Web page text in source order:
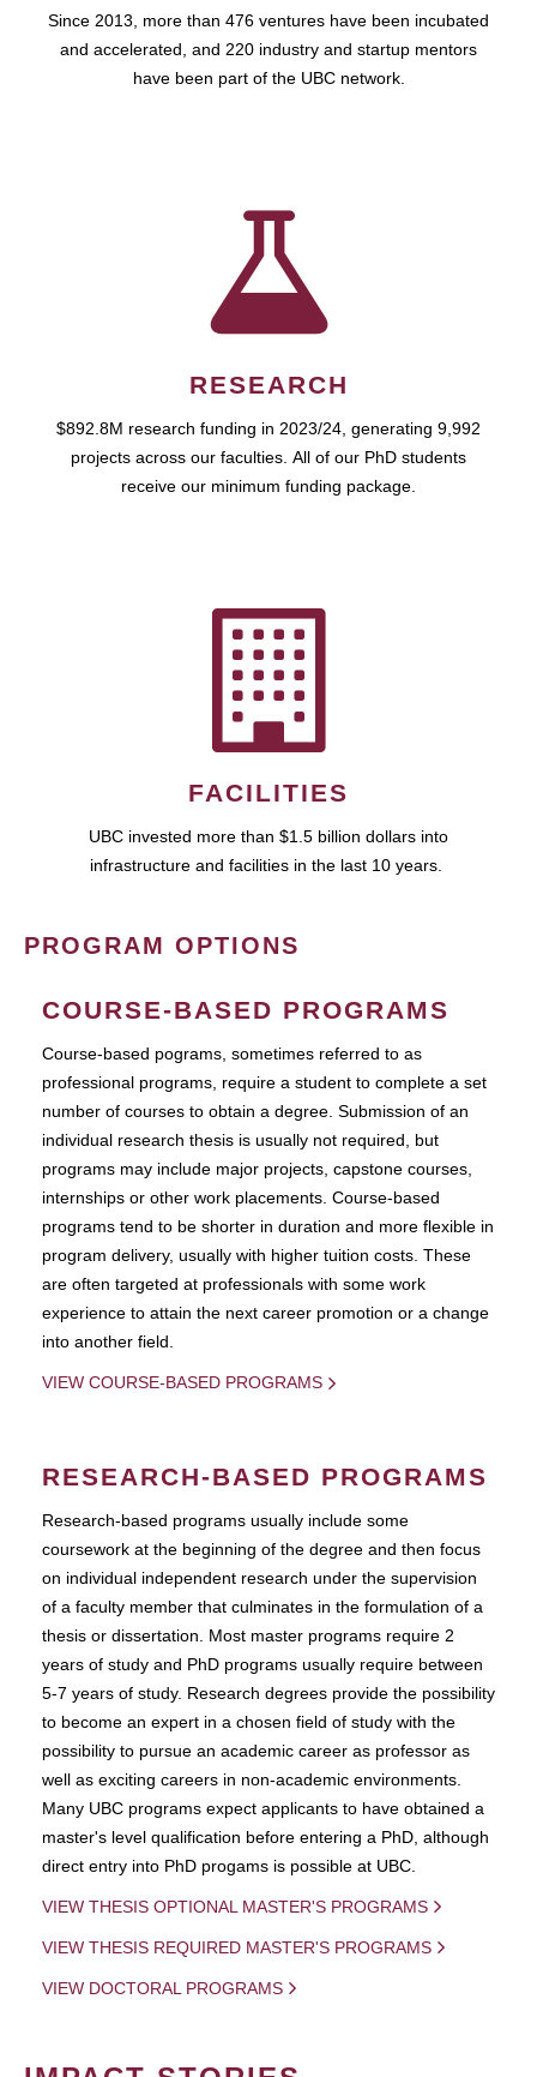
Since 2013, more than 476 ventures have been incubated
and accelerated, and 220 industry and startup mentors
have been part of the UBC network.
RESEARCH
$892.8M research funding in 2023/24, generating 9,992
projects across our faculties. All of our PhD students
receive our minimum funding package.
FACILITIES
UBC invested more than $1.5 billion dollars into
infrastructure and facilities in the last 10 years.
PROGRAM OPTIONS
COURSE-BASED PROGRAMS
Course-based pograms, sometimes referred to as
professional programs, require a student to complete a set
number of courses to obtain a degree. Submission of an
individual research thesis is usually not required, but
programs may include major projects, capstone courses,
internships or other work placements. Course-based
programs tend to be shorter in duration and more flexible in
program delivery, usually with higher tuition costs. These
are often targeted at professionals with some work
experience to attain the next career promotion or a change
into another field.
VIEW COURSE-BASED PROGRAMS
RESEARCH-BASED PROGRAMS
Research-based programs usually include some
coursework at the beginning of the degree and then focus
on individual independent research under the supervision
of a faculty member that culminates in the formulation of a
thesis or dissertation. Most master programs require 2
years of study and PhD programs usually require between
5-7 years of study. Research degrees provide the possibility
to become an expert in a chosen field of study with the
possibility to pursue an academic career as professor as
well as exciting careers in non-academic environments.
Many UBC programs expect applicants to have obtained a
master's level qualification before entering a PhD, although
direct entry into PhD progams is possible at UBC.
VIEW THESIS OPTIONAL MASTER'S PROGRAMS
VIEW THESIS REQUIRED MASTER'S PROGRAMS
VIEW DOCTORAL PROGRAMS